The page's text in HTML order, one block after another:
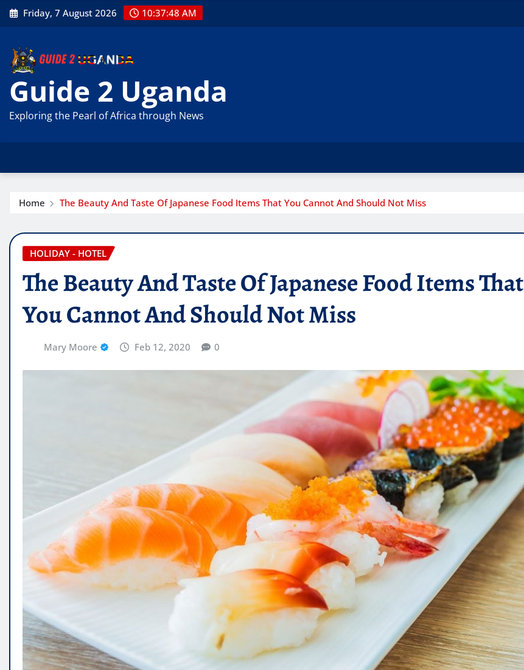
Skip
to
Friday, 7 August 2026 10:37:49 AM
Guide 2 Uganda
Exploring the Pearl of Africa through News
Home The Beauty And Taste Of Japanese Food Items That You Cannot And Should Not Miss
HOLIDAY - HOTEL
The Beauty And Taste Of Japanese Food Items That
You Cannot And Should Not Miss
Mary Moore Feb 12, 2020 0